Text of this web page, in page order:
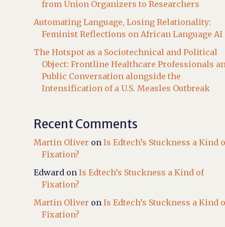
from Union Organizers to Researchers
Automating Language, Losing Relationality:
Feminist Reflections on African Language AI
The Hotspot as a Sociotechnical and Political
Object: Frontline Healthcare Professionals
Public Conversation alongside the
Intensification of a U.S. Measles Outbreak
Recent Comments
Martin Oliver onIs Edtech’s Stuckness a Kind
Fixation?
Edward onIs Edtech’s Stuckness a Kind of
Fixation?
Martin Oliver onIs Edtech’s Stuckness a Kind
Fixation?